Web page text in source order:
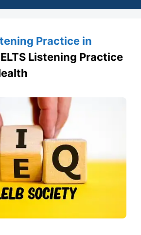
Practice in
Listening Practice